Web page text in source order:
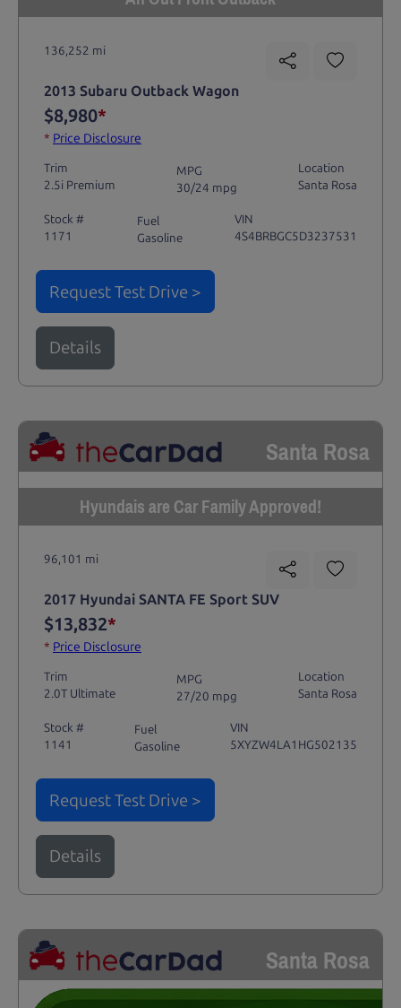
136,252 mi
2013 Subaru Outback Wagon
$8,980*
* Price Disclosure
Trim
2.5i Premium
MPG
30/24 mpg
Location
Santa Rosa
Stock #
1171
Fuel
Gasoline
VIN
4S4BRBGC5D3237531
Request Test Drive >
Details
Santa Rosa
Hyundais are Car Family Approved!
96,101 mi
2017 Hyundai SANTA FE Sport SUV
$13,832*
* Price Disclosure
Trim
2.0T Ultimate
MPG
27/20 mpg
Location
Santa Rosa
Stock #
1141
Fuel
Gasoline
VIN
5XYZW4LA1HG502135
Request Test Drive >
Details
Santa Rosa